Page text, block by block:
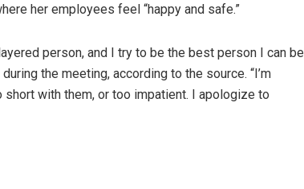
her employees feel “happy and safe.”
person, and I try to be the best person I can be
the meeting, according to the source. “I’m
with them, or too impatient. I apologize to